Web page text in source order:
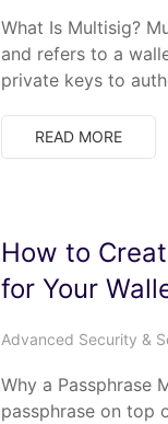
What Is Multisig?
and refers to a
private keys to
READ MORE
How to
for Your
Advanced Security &
Why a Passphrase
passphrase on top